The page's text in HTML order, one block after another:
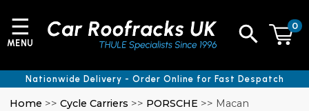
Home >>Cycle Carriers >> PORSCHE >> Macan
0
☰
MENU
Nationwide Delivery - Order Online for Fast Despatch